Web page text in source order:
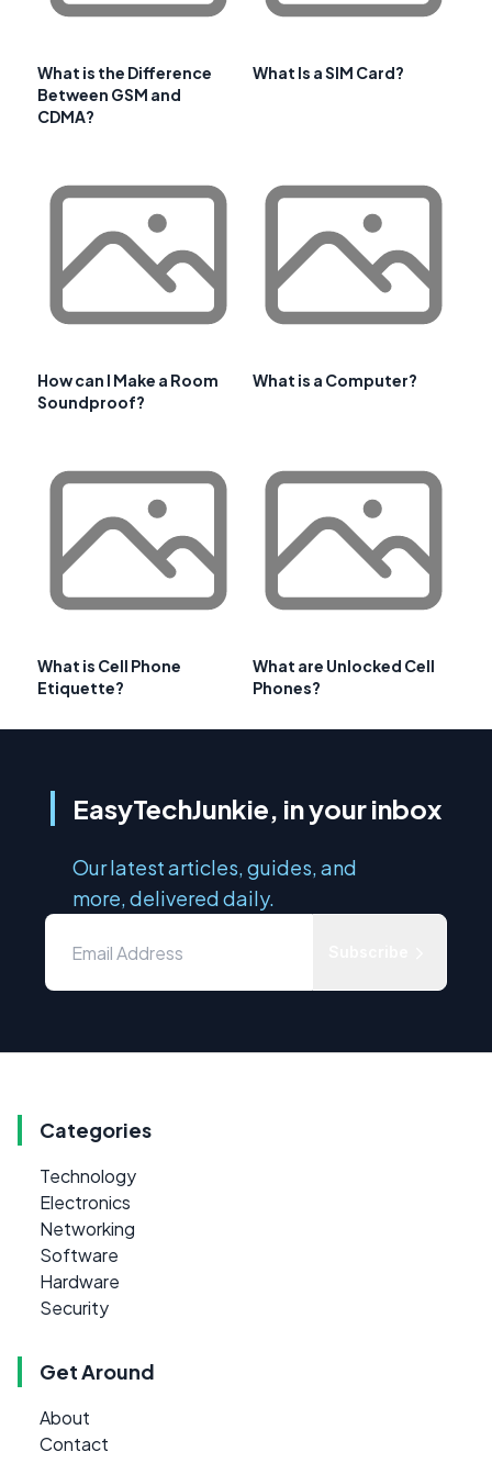
What is the Difference
Between GSM and
CDMA?
What Is a SIM Card?
How can I Make a Room
Soundproof?
What is a Computer?
What is Cell Phone
Etiquette?
What are Unlocked Cell
Phones?
EasyTechJunkie, in your inbox
Our latest articles, guides, and
more, delivered daily.
Categories
Technology
Electronics
Networking
Software
Hardware
Security
Get Around
About
Contact